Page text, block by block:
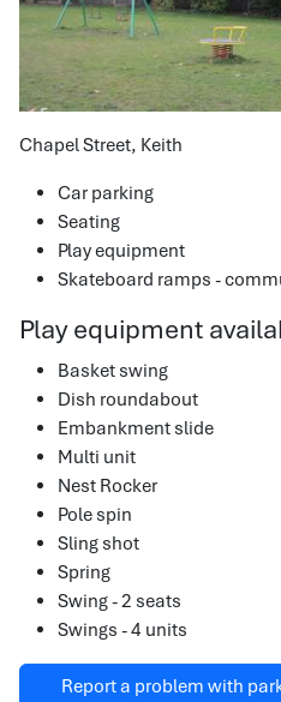
Chapel Street, Keith
Car parking
Seating
Play equipment
Skateboard ramps -
Play equipment
Basket swing
Dish roundabout
Embankment slide
Multi unit
Nest Rocker
Pole spin
Sling shot
Spring
Swing - 2 seats
Swings - 4 units
Report a problem with